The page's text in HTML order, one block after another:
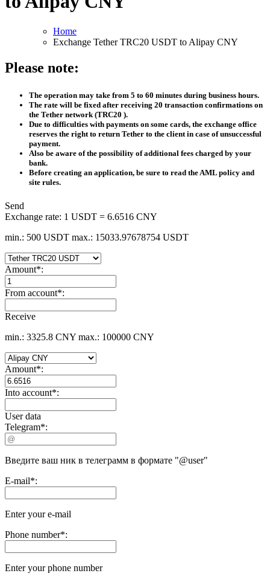
Home
Exchange Tether TRC20 USDT to Alipay CNY
Please note:
The operation may take from 5 to 60 minutes during business hours.
The rate will be fixed after receiving 20 transaction confirmations on
the Tether network (TRC20 ).
Due to difficulties with payments on some cards, the exchange office
reserves the right to return Tether to the client in case of unsuccessful
payment.
Also be aware of the possibility of additional fees charged by your
bank.
Before creating an application, be sure to read the AML policy and
site rules.
Send
Exchange rate: 1 USDT = 6.6516 CNY
min.: 500 USDT max.: 15033.97678754 USDT
Amount*:
From account*:
Receive
min.: 3325.8 CNY max.: 100000 CNY
Amount*:
Into account*:
User data
Telegram*:
Введите ваш ник в телеграмм в формате "@user"
E-mail*:
Enter your e-mail
Phone number*:
Enter your phone number